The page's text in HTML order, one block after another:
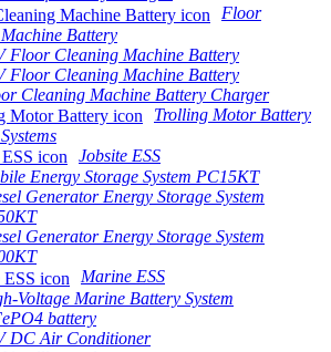
Floor
Battery
Floor Cleaning Machine Battery
Floor Cleaning Machine Battery
Cleaning Machine Battery Charger
Trolling Motor Battery
Jobsite ESS
Energy Storage System PC15KT
Generator Energy Storage System
Generator Energy Storage System
Marine ESS
Voltage Marine Battery System
battery
DC Air Conditioner